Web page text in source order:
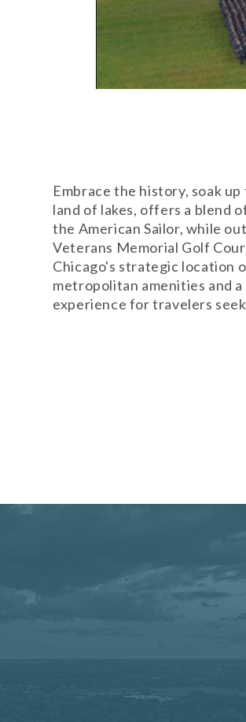
Embrace the history, soak
land of lakes, offers a blend
the American Sailor, while
Veterans Memorial Golf
Chicago's strategic location
metropolitan amenities and
experience for travelers